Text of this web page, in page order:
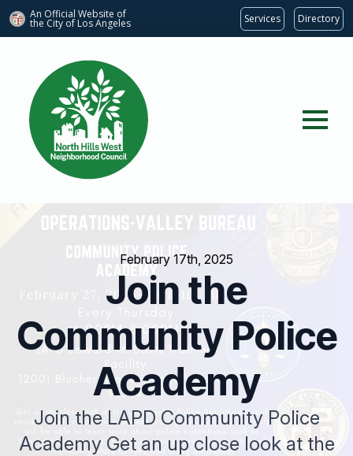
An Official Website of
the City of Los Angeles Services Directory
February 17th, 2025
Join the
Community Police
Academy
Join the LAPD Community Police
Academy Get an up close look at the